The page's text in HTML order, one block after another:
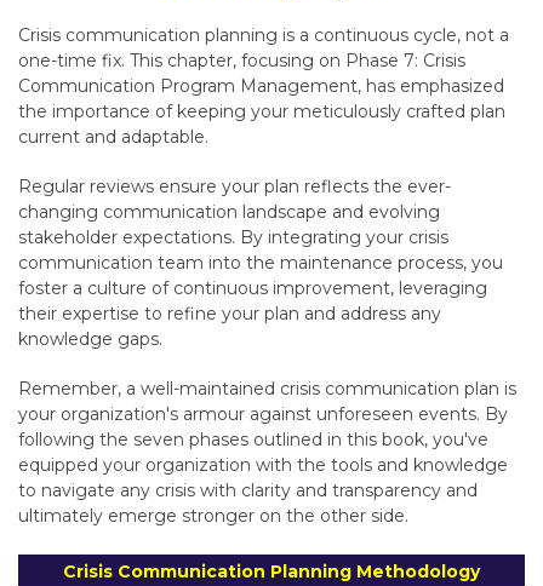
Crisis communication planning is a continuous cycle, not a
one-time fix. This chapter, focusing on Phase 7: Crisis
Communication Program Management, has emphasized
the importance of keeping your meticulously crafted plan
current and adaptable.
Regular reviews ensure your plan reflects the ever-
changing communication landscape and evolving
stakeholder expectations. By integrating your crisis
communication team into the maintenance process, you
foster a culture of continuous improvement, leveraging
their expertise to refine your plan and address any
knowledge gaps.
Remember, a well-maintained crisis communication plan is
your organization's armour against unforeseen events. By
following the seven phases outlined in this book, you've
equipped your organization with the tools and knowledge
to navigate any crisis with clarity and transparency and
ultimately emerge stronger on the other side.
Crisis Communication Planning Methodology